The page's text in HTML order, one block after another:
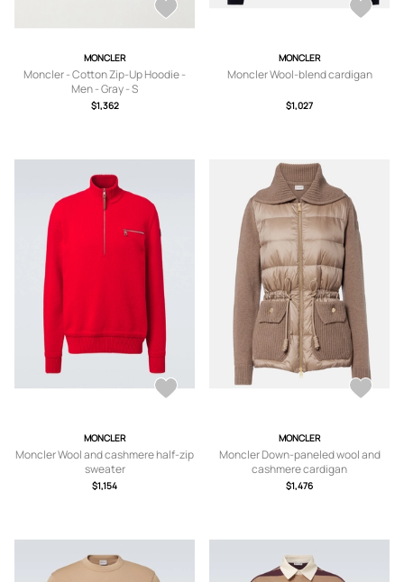
MONCLER
Moncler - Cotton Zip-Up Hoodie -
Men - Gray - S
$1,362
MONCLER
Moncler Wool-blend cardigan
$1,027
MONCLER
Moncler Wool and cashmere half-zip
sweater
$1,154
MONCLER
Moncler Down-paneled wool and
cashmere cardigan
$1,476